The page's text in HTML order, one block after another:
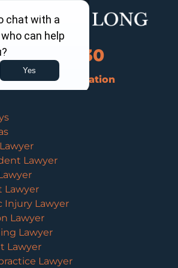
Call Us Now
463-3030
a Free Consultation
Lawyer
Lawyer
Injury Lawyer
Lawyer
Lawyer
Lawyer
Lawyer